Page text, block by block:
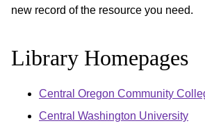
new record of the resource you need.
Library Homepages
Central Oregon Community
Central Washington University